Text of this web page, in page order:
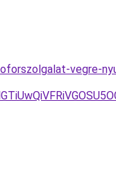
vegre-